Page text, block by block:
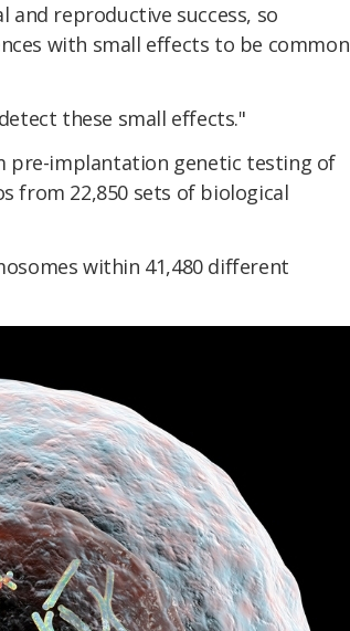
and reproductive success, so
with small effects to be common
these small effects."
pre-implantation genetic testing of
from 22,850 sets of biological
within 41,480 different